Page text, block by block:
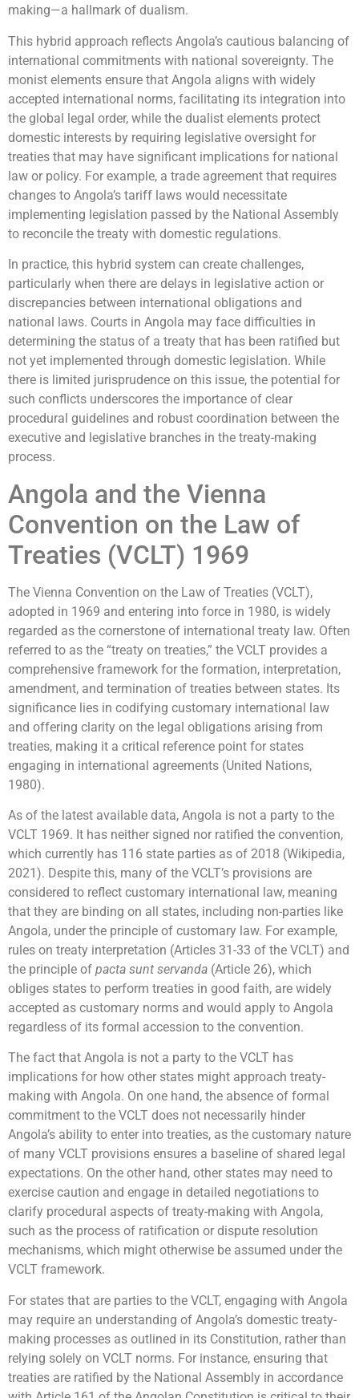
making—a hallmark of dualism.
This hybrid approach reflects Angola’s cautious balancing of
international commitments with national sovereignty. The
monist elements ensure that Angola aligns with widely
accepted international norms, facilitating its integration into
the global legal order, while the dualist elements protect
domestic interests by requiring legislative oversight for
treaties that may have significant implications for national
law or policy. For example, a trade agreement that requires
changes to Angola’s tariff laws would necessitate
implementing legislation passed by the National Assembly
to reconcile the treaty with domestic regulations.
In practice, this hybrid system can create challenges,
particularly when there are delays in legislative action or
discrepancies between international obligations and
national laws. Courts in Angola may face difficulties in
determining the status of a treaty that has been ratified but
not yet implemented through domestic legislation. While
there is limited jurisprudence on this issue, the potential for
such conflicts underscores the importance of clear
procedural guidelines and robust coordination between the
executive and legislative branches in the treaty-making
process.
Angola and the Vienna
Convention on the Law of
Treaties (VCLT) 1969
The Vienna Convention on the Law of Treaties (VCLT),
adopted in 1969 and entering into force in 1980, is widely
regarded as the cornerstone of international treaty law. Often
referred to as the “treaty on treaties,” the VCLT provides a
comprehensive framework for the formation, interpretation,
amendment, and termination of treaties between states. Its
significance lies in codifying customary international law
and offering clarity on the legal obligations arising from
treaties, making it a critical reference point for states
engaging in international agreements (United Nations,
1980).
As of the latest available data, Angola is not a party to the
VCLT 1969. It has neither signed nor ratified the convention,
which currently has 116 state parties as of 2018 (Wikipedia,
2021). Despite this, many of the VCLT’s provisions are
considered to reflect customary international law, meaning
that they are binding on all states, including non-parties like
Angola, under the principle of customary law. For example,
rules on treaty interpretation (Articles 31-33 of the VCLT) and
the principle of pacta sunt servanda (Article 26), which
obliges states to perform treaties in good faith, are widely
accepted as customary norms and would apply to Angola
regardless of its formal accession to the convention.
The fact that Angola is not a party to the VCLT has
implications for how other states might approach treaty-
making with Angola. On one hand, the absence of formal
commitment to the VCLT does not necessarily hinder
Angola’s ability to enter into treaties, as the customary nature
of many VCLT provisions ensures a baseline of shared legal
expectations. On the other hand, other states may need to
exercise caution and engage in detailed negotiations to
clarify procedural aspects of treaty-making with Angola,
such as the process of ratification or dispute resolution
mechanisms, which might otherwise be assumed under the
VCLT framework.
For states that are parties to the VCLT, engaging with Angola
may require an understanding of Angola’s domestic treaty-
making processes as outlined in its Constitution, rather than
relying solely on VCLT norms. For instance, ensuring that
treaties are ratified by the National Assembly in accordance